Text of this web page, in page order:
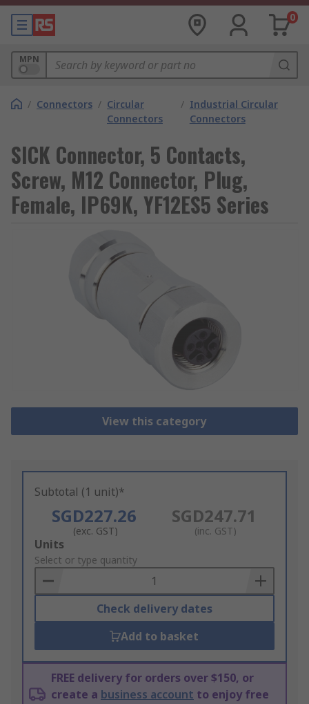
0
MPN
/ Connectors / Circular
Connectors
/ Industrial Circular
Connectors
SICK Connector, 5 Contacts,
Screw, M12 Connector, Plug,
Female, IP69K, YF12ES5 Series
View this category
Subtotal (1 unit)*
SGD227.26
(exc. GST)
SGD247.71
(inc. GST)
Add
to
Basket
Units
Select or type quantity
Check delivery dates
Add to basket
FREE delivery for orders over $150, or
create a business account to enjoy free